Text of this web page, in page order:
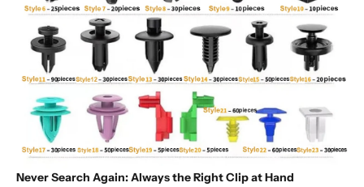
Never Search Again: Always the Right Clip at Hand